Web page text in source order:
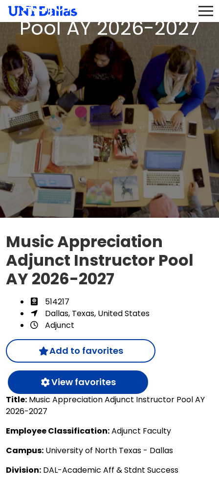
Pool AY 2026-2027
Music Appreciation
Adjunct Instructor Pool
AY 2026-2027
514217
Dallas, Texas, United States
Adjunct
Add to favorites
View favorites
Title: Music Appreciation Adjunct Instructor Pool AY
2026-2027
Employee Classification:Adjunct Faculty
Campus: University of North Texas - Dallas
Division: DAL-Academic Aff & Stdnt Success